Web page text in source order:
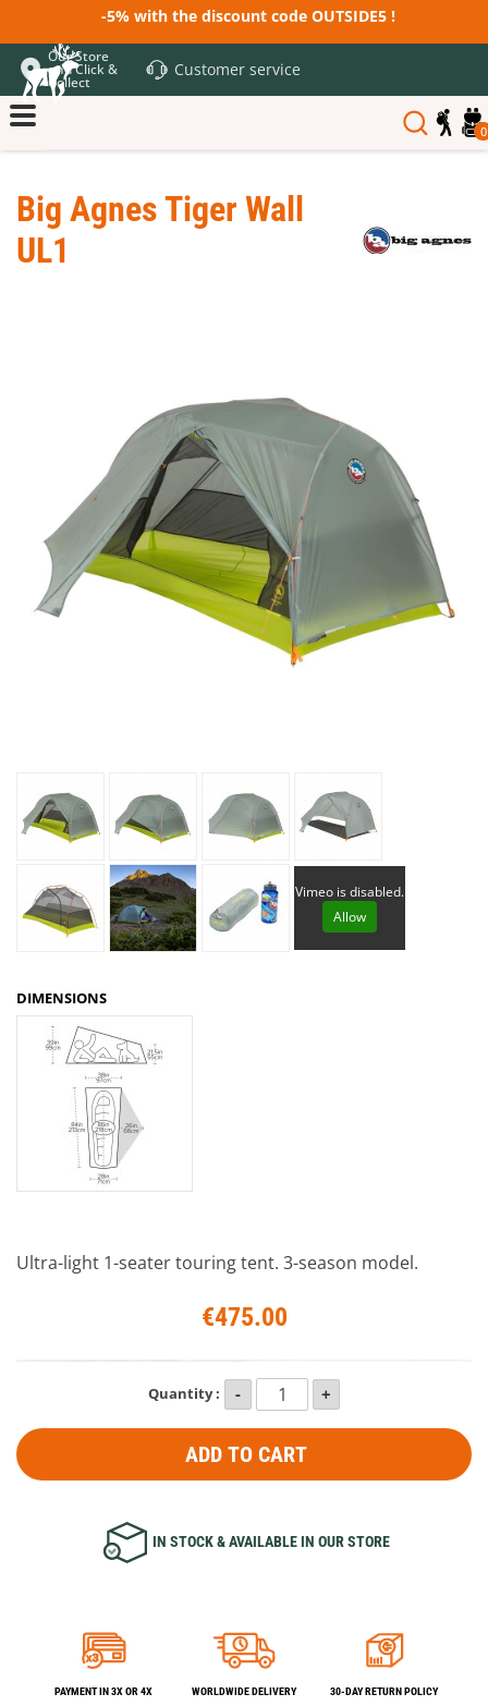
-5% with the discount code OUTSIDE5 !
Our Store
and Click &
Collect
Customer service
0
Big Agnes Tiger Wall
UL1
Vimeo is disabled.
Allow
DIMENSIONS
Ultra-light 1-seater touring tent. 3-season model.
€475.00
Quantity :
ADD TO CART
IN STOCK & AVAILABLE IN OUR STORE
PAYMENT IN 3X OR 4X WORLDWIDE DELIVERY 30-DAY RETURN POLICY